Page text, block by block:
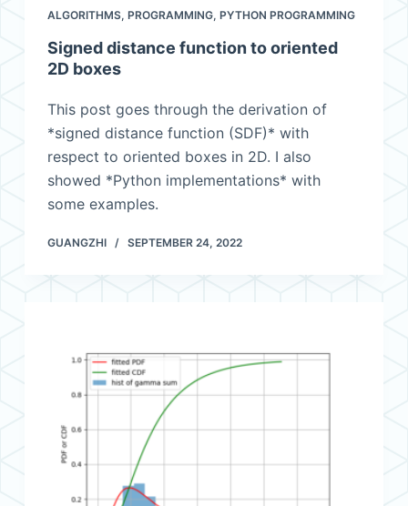
ALGORITHMS, PROGRAMMING, PYTHON PROGRAMMING
Signed distance function to oriented
2D boxes
This post goes through the derivation of
*signed distance function (SDF)* with
respect to oriented boxes in 2D. I also
showed *Python implementations* with
some examples.
GUANGZHI SEPTEMBER 24, 2022